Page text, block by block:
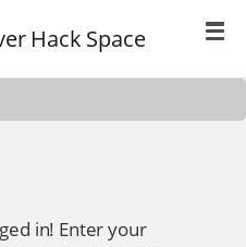
Hack Space
in! Enter your